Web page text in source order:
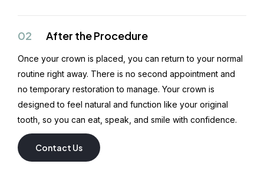
02 After the Procedure
Once your crown is placed, you can return to your normal
routine right away. There is no second appointment and
no temporary restoration to manage. Your crown is
designed to feel natural and function like your original
tooth, so you can eat, speak, and smile with confidence.
Contact Us